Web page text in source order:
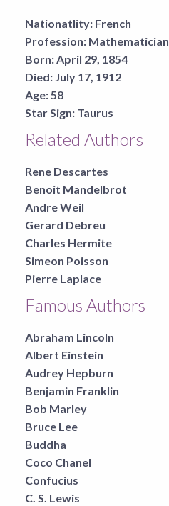
Nationatlity: French
Profession: Mathematician
Born:April 29, 1854
Died: July 17, 1912
Age:58
Star Sign: Taurus
Related Authors
Rene Descartes
Benoit Mandelbrot
Andre Weil
Gerard Debreu
Charles Hermite
Simeon Poisson
Pierre Laplace
Famous Authors
Abraham Lincoln
Albert Einstein
Audrey Hepburn
Benjamin Franklin
Bob Marley
Bruce Lee
Buddha
Coco Chanel
Confucius
C. S. Lewis